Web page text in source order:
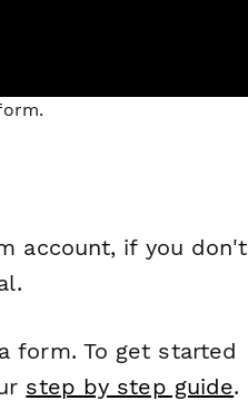
account, if you don't
form. To get started
step by step guide.